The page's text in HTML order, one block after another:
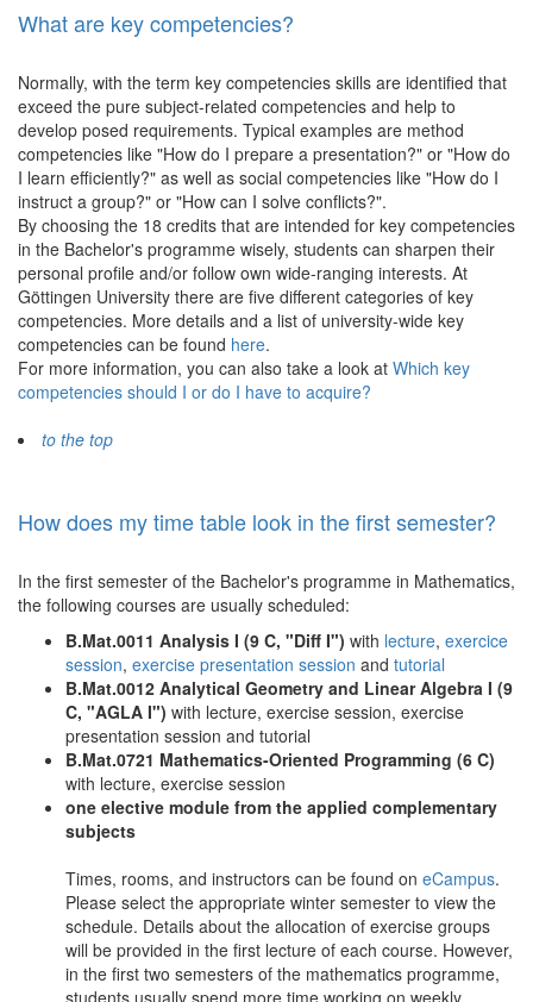
What are key competencies?
Normally, with the term key competencies skills are identified that
exceed the pure subject-related competencies and help to
develop posed requirements. Typical examples are method
competencies like "How do I prepare a presentation?" or "How do
I learn efficiently?" as well as social competencies like "How do I
instruct a group?" or "How can I solve conflicts?".
By choosing the 18 credits that are intended for key competencies
in the Bachelor's programme wisely, students can sharpen their
personal profile and/or follow own wide-ranging interests. At
Göttingen University there are five different categories of key
competencies. More details and a list of university-wide key
competencies can be found here.
For more information, you can also take a look at Which key
competencies should I or do I have to acquire?
to the top
How does my time table look in the first semester?
In the first semester of the Bachelor's programme in Mathematics,
the following courses are usually scheduled:
B.Mat.0011 Analysis I (9 C, "Diff I") with lecture, exercice
session, exercise presentation session and tutorial
B.Mat.0012 Analytical Geometry and Linear Algebra I (9
C, "AGLA I") with lecture, exercise session, exercise
presentation session and tutorial
B.Mat.0721 Mathematics-Oriented Programming (6 C)
with lecture, exercise session
one elective module from the applied complementary
subjects
Times, rooms, and instructors can be found on eCampus.
Please select the appropriate winter semester to view the
schedule. Details about the allocation of exercise groups
will be provided in the first lecture of each course. However,
in the first two semesters of the mathematics programme,
students usually spend more time working on weekly